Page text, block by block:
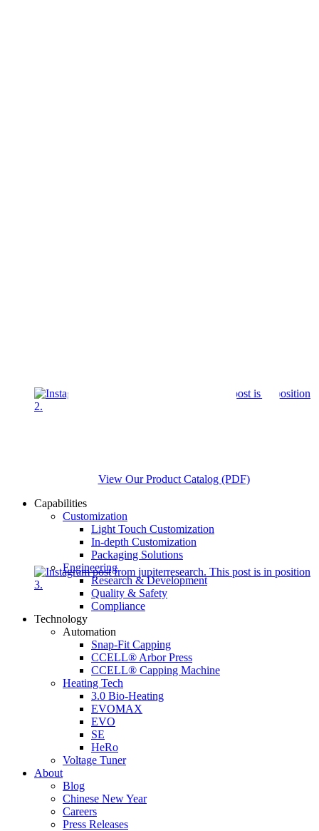
View Our Product Catalog (PDF)
Capabilities
Customization
Light Touch Customization
In-depth Customization
Packaging Solutions
Engineering
Research & Development
Quality & Safety
Compliance
Technology
Automation
Snap-Fit Capping
CCELL® Arbor Press
CCELL® Capping Machine
Heating Tech
3.0 Bio-Heating
EVOMAX
EVO
SE
HeRo
Voltage Tuner
About
Blog
Chinese New Year
Careers
Press Releases